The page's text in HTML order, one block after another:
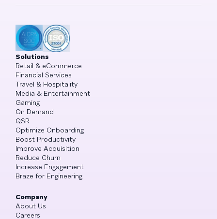
Solutions
Retail & eCommerce
Financial Services
Travel & Hospitality
Media & Entertainment
Gaming
On Demand
QSR
Optimize Onboarding
Boost Productivity
Improve Acquisition
Reduce Churn
Increase Engagement
Braze for Engineering
Company
About Us
Careers